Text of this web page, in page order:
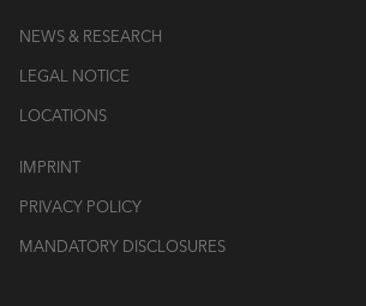
NEWS & RESEARCH
LEGAL NOTICE
LOCATIONS
IMPRINT
PRIVACY POLICY
MANDATORY DISCLOSURES